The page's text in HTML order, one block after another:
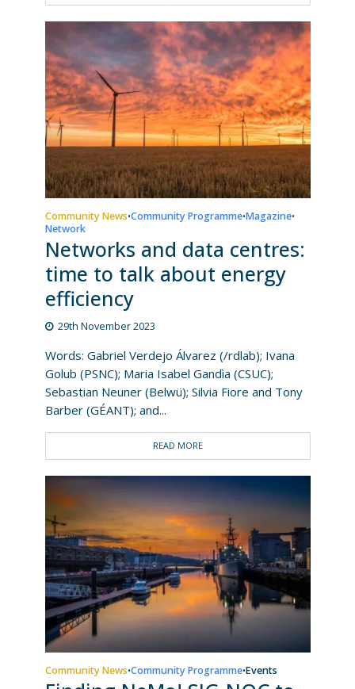
Community News•Community Programme•Magazine•
Network
Networks and data centres:
time to talk about energy
efficiency
29th November 2023
Words: Gabriel Verdejo Álvarez (/rdlab); Ivana
Golub (PSNC); Maria Isabel Gandìa (CSUC);
Sebastian Neuner (Belwü); Silvia Fiore and Tony
Barber (GÉANT); and...
READ MORE
Community News•Community Programme•Events